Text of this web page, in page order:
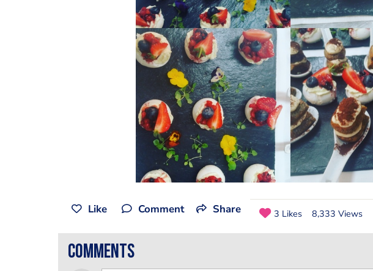
Like Comment Share 3 Likes 8,333 Views
comments